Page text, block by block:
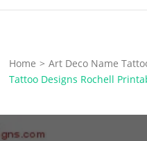
Free
Home > Art Deco Name
Tattoo Designs Rochell